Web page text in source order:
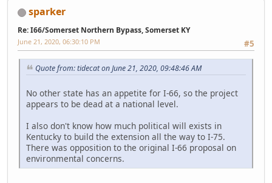
sparker
Re: I66/Somerset Northern Bypass, Somerset KY
#5
June 21, 2020, 06:30:10 PM
Quote from: tidecat on June 21, 2020, 09:48:46 AM
No other state has an appetite for I-66, so the project
appears to be dead at a national level.
I also don't know how much political will exists in
Kentucky to build the extension all the way to I-75.
There was opposition to the original I-66 proposal on
environmental concerns.